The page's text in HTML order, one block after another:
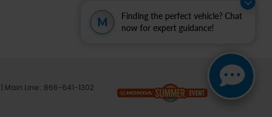
M
Finding the perfect vehicle? Chat
now for expert guidance!
| Main Line:: 866-641-1302